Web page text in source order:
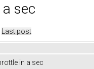
sec
Last post
in a sec